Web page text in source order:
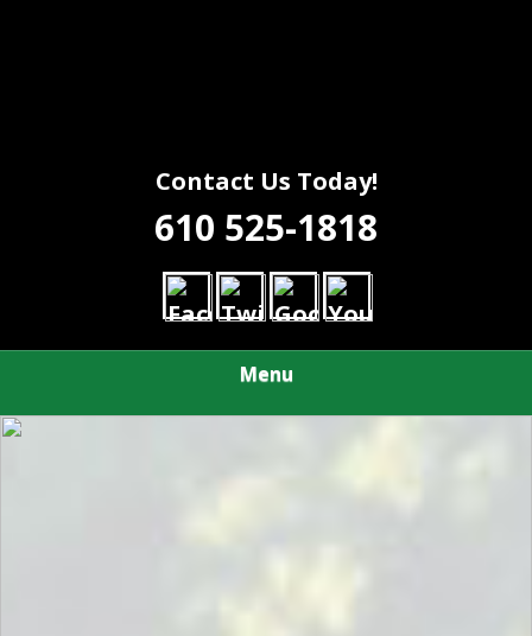
Contact Us Today!
610 525-1818
Menu